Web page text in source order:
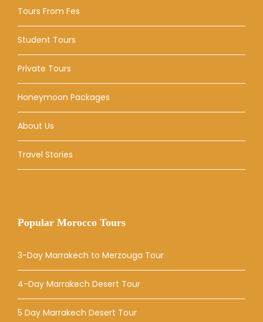
Tours From Fes
Student Tours
Private Tours
Honeymoon Packages
About Us
Travel Stories
Popular Morocco Tours
3-Day Marrakech to Merzouga Tour
4-Day Marrakech Desert Tour
5 Day Marrakech Desert Tour